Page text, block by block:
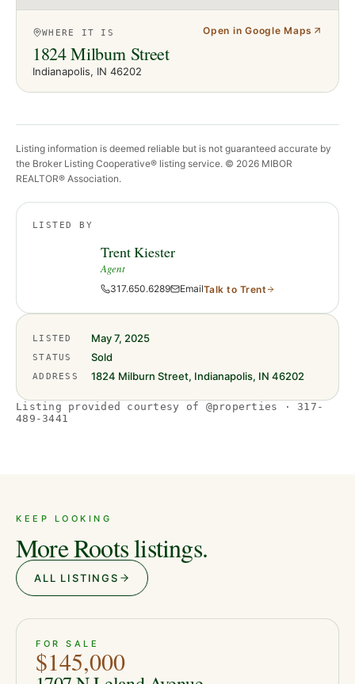
WHERE IT IS
1824 Milburn Street
Indianapolis, IN 46202
Open in Google Maps
Listing information is deemed reliable but is not guaranteed accurate by
the Broker Listing Cooperative® listing service. © 2026 MIBOR
REALTOR® Association.
LISTED BY
Trent Kiester
Agent
317.650.6289 EmailTalk to Trent
LISTED May 7, 2025
STATUS Sold
ADDRESS 1824 Milburn Street, Indianapolis, IN 46202
Listing provided courtesy of @properties · 317-
489-3441
KEEP LOOKING
More Roots listings.
ALL LISTINGS
ACTIVE JUST LISTED
FOR SALE
$145,000